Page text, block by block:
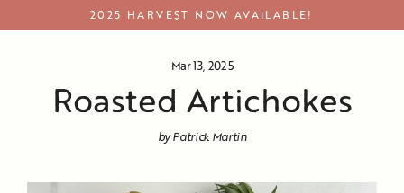
to
2025 HARVEST NOW AVAILABLE!
Mar 13, 2025
Roasted Artichokes
by Patrick Martin